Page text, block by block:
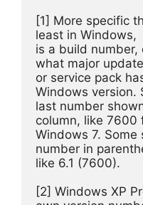
[1] More specific
least in Windows,
is a build
what major update
or service pack
Windows version.
last number
column, like 7600
Windows 7.
number in
like 6.1 (7600).
[2] Windows XP